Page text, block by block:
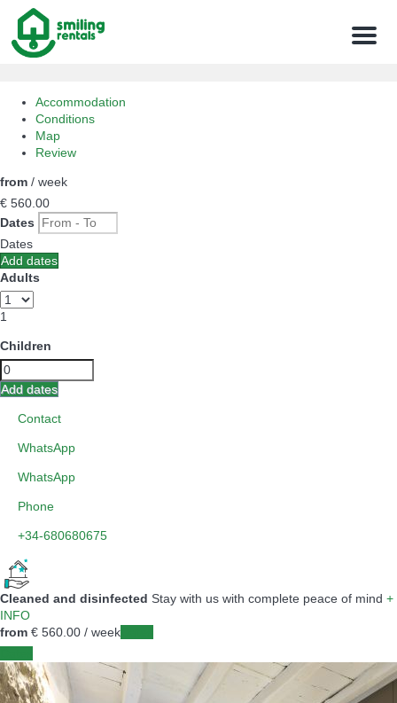
Menu
Accommodation
Conditions
Map
Review
from / week
€ 560. 00
Dates
Dates
Add dates
Adults
1
Children
Add dates
Contact
WhatsApp
WhatsApp
Phone
+34-680680675
Cleaned and disinfected Stay with us with complete peace of mind +
INFO
from € 560. 00 / week